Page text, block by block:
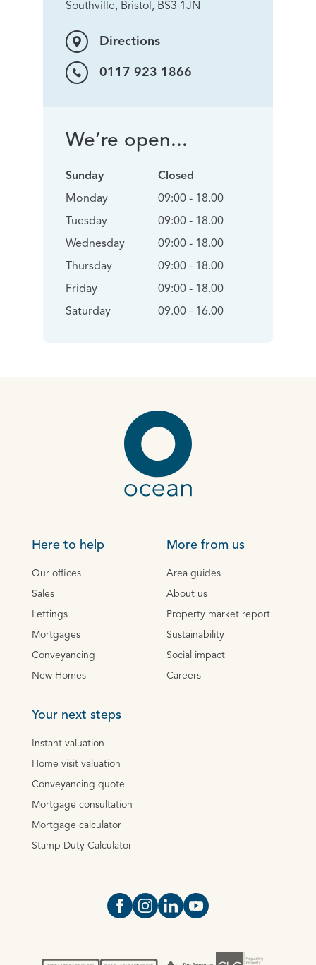
Southville, Bristol, BS3 1JN
Directions
0117 923 1866
We’re open...
Sunday
Monday
Tuesday
Wednesday
Thursday
Friday
Saturday
Closed
09:00 - 18.00
09:00 - 18.00
09:00 - 18.00
09:00 - 18.00
09:00 - 18.00
09.00 - 16.00
Here to help
Our offices
Sales
Lettings
Mortgages
Conveyancing
New Homes
More from us
Area guides
About us
Property market report
Sustainability
Social impact
Careers
Your next steps
Instant valuation
Home visit valuation
Conveyancing quote
Mortgage consultation
Mortgage calculator
Stamp Duty Calculator
Open https://www.facebook.com/
Open https://
Open https://
Open https://